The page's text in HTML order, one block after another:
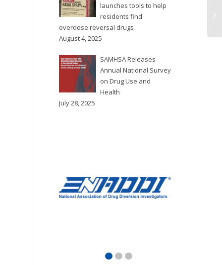
launches tools to help
residents find
overdose reversal drugs
August 4, 2025
SAMHSA Releases
Annual National Survey
on Drug Use and
Health
July 28, 2025